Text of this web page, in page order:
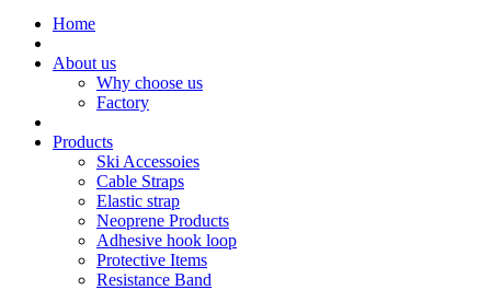
Home
About us
Why choose us
Factory
Products
Ski Accessoies
Cable Straps
Elastic strap
Neoprene Products
Adhesive hook loop
Protective Items
Resistance Band